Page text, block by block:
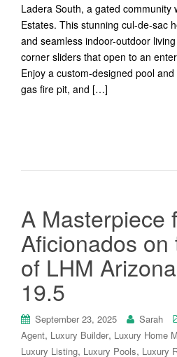
Ladera South, a gated community
Estates. This stunning cul-de-sac
and seamless indoor-outdoor
corner sliders that open to an
Enjoy a custom-designed pool
gas fire pit, and […]
A Masterpiece
Aficionados on
of LHM
19.5
September 23, 2025 Sarah
Agent, Luxury Builder, Luxury Home
Luxury Listing, Luxury Pools, Luxury